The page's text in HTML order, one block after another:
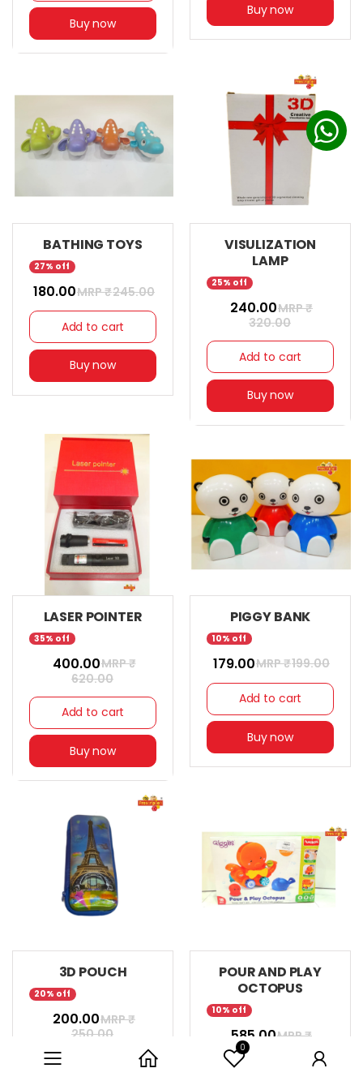
Buy now
Buy now
BATHING TOYS
27% off
₹ 180.00MRP ₹245.00
Add to cart
Buy now
VISULIZATION
LAMP
25% off
₹ 240.00MRP ₹
320.00
Add to cart
Buy now
LASER POINTER
35% off
₹ 400.00MRP ₹
620.00
Add to cart
Buy now
PIGGY BANK
10% off
₹ 179.00MRP ₹199.00
Add to cart
Buy now
3D POUCH
20% off
₹ 200.00MRP ₹
250.00
Add to cart
POUR AND PLAY
OCTOPUS
10% off
₹ 585.00MRP ₹
649.00
Category 0